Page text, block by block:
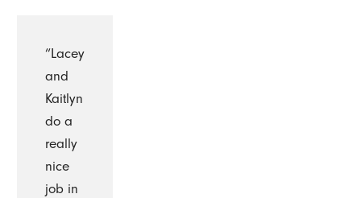
“Lacey
and
Kaitlyn
do a
really
nice
job in